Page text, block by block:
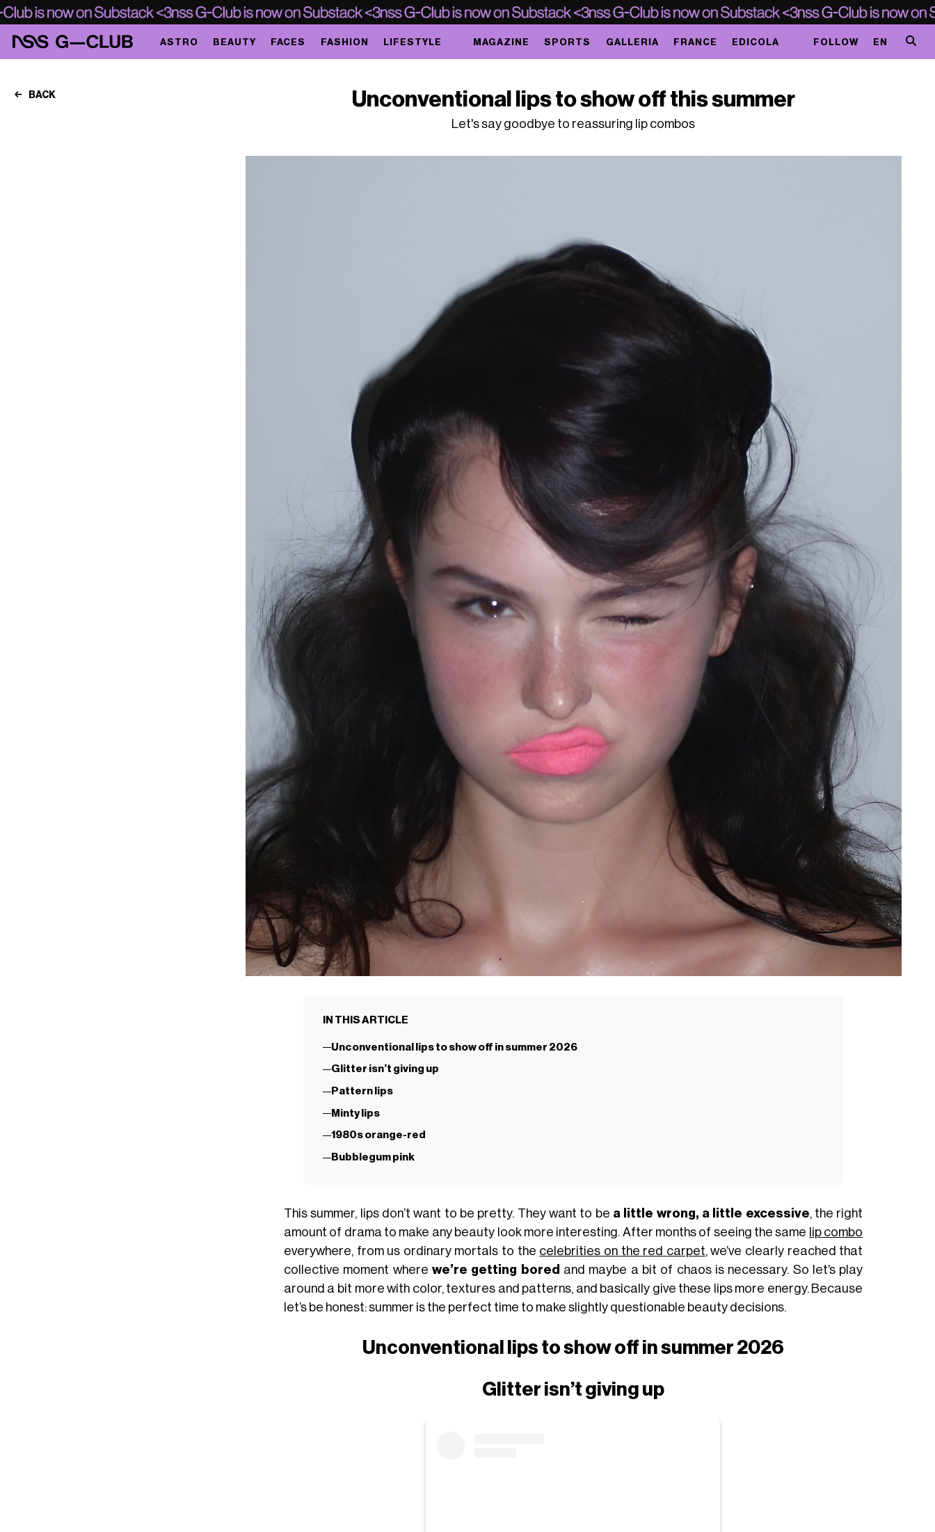
ASTRO BEAUTY FACES FASHION LIFESTYLE MAGAZINE SPORTS GALLERIA FRANCE EDICOLA FOLLOW EN
BACK Unconventional lips to show off this summer
Let's say goodbye to reassuring lip combos
IN THIS ARTICLE
Unconventional lips to show off in summer 2026
Glitter isn’t giving up
Pattern lips
Minty lips
1980s orange-red
Bubblegum pink
This summer, lips don’t want to be pretty. They want to be a little wrong, a little excessive, the right
amount of drama to make any beauty look more interesting. After months of seeing the same lip combo
everywhere, from us ordinary mortals to the celebrities on the red carpet, we’ve clearly reached that
collective moment where we’re getting bored and maybe a bit of chaos is necessary. So let’s play
around a bit more with color, textures and patterns, and basically give these lips more energy. Because
let’s be honest: summer is the perfect time to make slightly questionable beauty decisions.
Unconventional lips to show off in summer 2026
Glitter isn’t giving up